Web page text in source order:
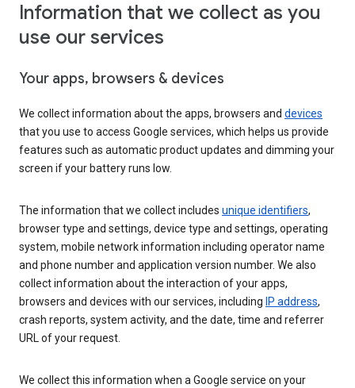
Information that we collect as you
use our services
Your apps, browsers & devices
We collect information about the apps, browsers and devices
that you use to access Google services, which helps us provide
features such as automatic product updates and dimming your
screen if your battery runs low.
The information that we collect includes unique identifiers,
browser type and settings, device type and settings, operating
system, mobile network information including operator name
and phone number and application version number. We also
collect information about the interaction of your apps,
browsers and devices with our services, including IP address,
crash reports, system activity, and the date, time and referrer
URL of your request.
We collect this information when a Google service on your